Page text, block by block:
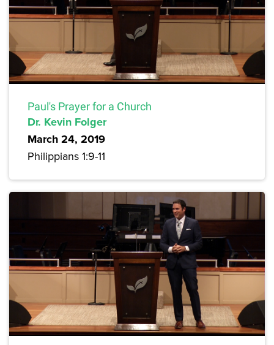
Paul's Prayer for a Church
Dr. Kevin Folger
March 24, 2019
Philippians 1:9-11